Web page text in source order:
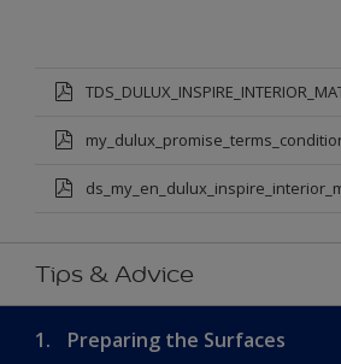
Tips & Advice
1. Preparing the Surfaces